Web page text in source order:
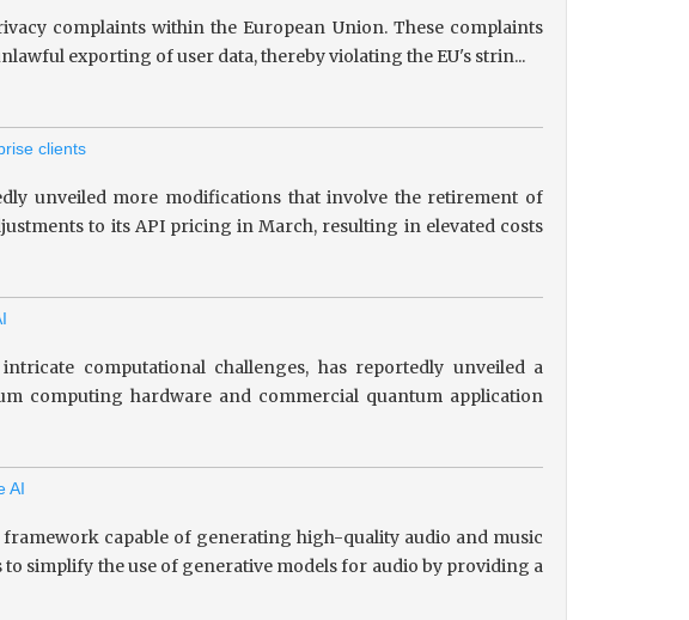
complaints within the European Union. These complaints
exporting of user data, thereby violating the EU's strin...
clients
unveiled more modifications that involve the retirement of
to its API pricing in March, resulting in elevated costs
computational challenges, has reportedly unveiled a
computing hardware and commercial quantum application
AI
capable of generating high-quality audio and music
simplify the use of generative models for audio by providing a